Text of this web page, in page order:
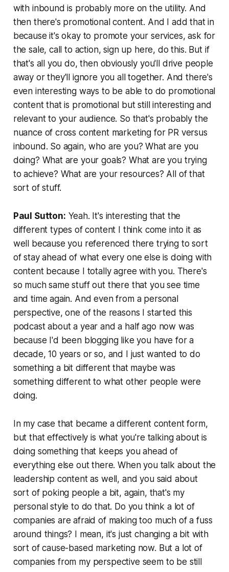
with inbound is probably more on the utility. And
then there's promotional content. And I add that in
because it's okay to promote your services, ask for
the sale, call to action, sign up here, do this. But if
that's all you do, then obviously you'll drive people
away or they'll ignore you all together. And there's
even interesting ways to be able to do promotional
content that is promotional but still interesting and
relevant to your audience. So that's probably the
nuance of cross content marketing for PR versus
inbound. So again, who are you? What are you
doing? What are your goals? What are you trying
to achieve? What are your resources? All of that
sort of stuff.
Paul Sutton: Yeah. It's interesting that the
different types of content I think come into it as
well because you referenced there trying to sort
of stay ahead of what every one else is doing with
content because I totally agree with you. There's
so much same stuff out there that you see time
and time again. And even from a personal
perspective, one of the reasons I started this
podcast about a year and a half ago now was
because I'd been blogging like you have for a
decade, 10 years or so, and I just wanted to do
something a bit different that maybe was
something different to what other people were
doing.
In my case that became a different content form,
but that effectively is what you're talking about is
doing something that keeps you ahead of
everything else out there. When you talk about the
leadership content as well, and you said about
sort of poking people a bit, again, that's my
personal style to do that. Do you think a lot of
companies are afraid of making too much of a fuss
around things? I mean, it's just changing a bit with
sort of cause-based marketing now. But a lot of
companies from my perspective seem to be still